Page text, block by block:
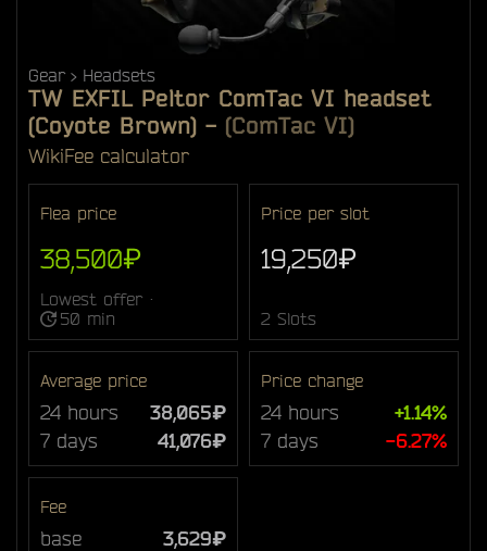
Gear Headsets
TW EXFIL Peltor ComTac VI headset
(Coyote Brown) - (ComTac VI)
WikiFee calculator
Flea price
38,500₽
Lowest offer ·
50 min
Price per slot
19,250₽
2 Slots
Average price
24 hours
38,065₽
7 days
41,076₽
Price change
24 hours
+1.14%
7 days
-6.27%
Fee
base 3,629₽